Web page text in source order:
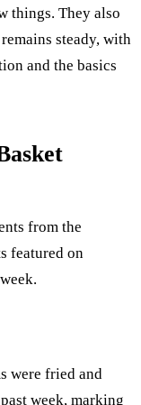
things. They also
steady, with
and the basics
from the
featured on
were fried and
week, marking